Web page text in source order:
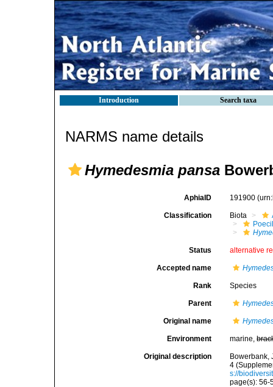
Introduction Search taxa
NARMS name details
Hymedesmia pansa
AphiaID 191900
Classification Biota
Status alternative
Accepted name
Rank Species
Parent
Original name
Environment marine,
Original description
Bowerbank,
4
s://
page(s):